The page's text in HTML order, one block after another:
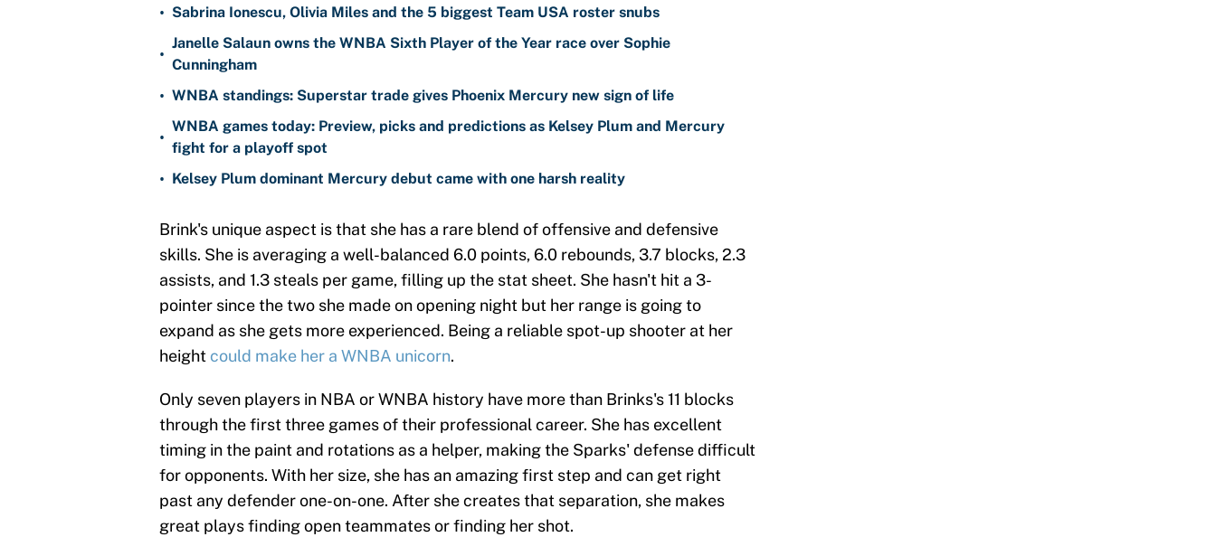
• Sabrina Ionescu, Olivia Miles and the 5 biggest Team USA roster snubs
•
Janelle Salaun owns the WNBA Sixth Player of the Year race over Sophie
Cunningham
• WNBA standings: Superstar trade gives Phoenix Mercury new sign of life
•
WNBA games today: Preview, picks and predictions as Kelsey Plum and Mercury
fight for a playoff spot
• Kelsey Plum dominant Mercury debut came with one harsh reality
Brink's unique aspect is that she has a rare blend of offensive and defensive
skills. She is averaging a well-balanced 6.0 points, 6.0 rebounds, 3.7 blocks, 2.3
assists, and 1.3 steals per game, filling up the stat sheet. She hasn't hit a 3-
pointer since the two she made on opening night but her range is going to
expand as she gets more experienced. Being a reliable spot-up shooter at her
height could make her a WNBA unicorn.
Only seven players in NBA or WNBA history have more than Brinks's 11 blocks
through the first three games of their professional career. She has excellent
timing in the paint and rotations as a helper, making the Sparks' defense difficult
for opponents. With her size, she has an amazing first step and can get right
past any defender one-on-one. After she creates that separation, she makes
great plays finding open teammates or finding her shot.